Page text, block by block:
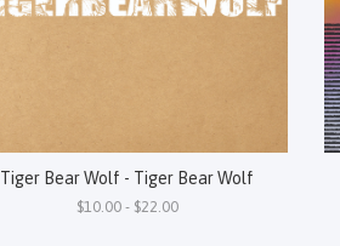
Tiger Bear Wolf - Tiger Bear Wolf
$10.00 - $22.00